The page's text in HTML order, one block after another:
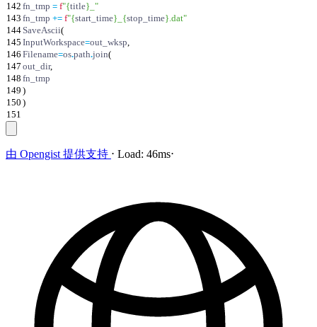
142 fn_tmp = f"{title} "
143 fn_tmp += f"{start_time} {stop_time}.dat"
144 SaveAscii(
145 InputWorkspace=out_wksp,
146 Filename=os.path.join(
147 out_dir,
148 fn_tmp
149 )
150 )
151
由 Opengist 提供支持 ⋅ Load: 46ms⋅